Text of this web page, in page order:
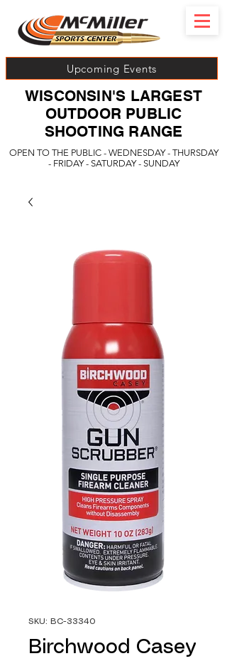
Upcoming Events
OPEN TO THE PUBLIC - WEDNESDAY - THURSDAY
- FRIDAY - SATURDAY - SUNDAY
WISCONSIN'S LARGEST
OUTDOOR PUBLIC
SHOOTING RANGE
SKU: BC-33340
Birchwood Casey